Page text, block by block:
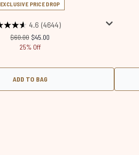
EXCLUSIVE PRICE DROP
4.6 (4644)
Recommended Retail Price:
$60.00 Current price:
$45.00
25% Off
ADD TO BAG